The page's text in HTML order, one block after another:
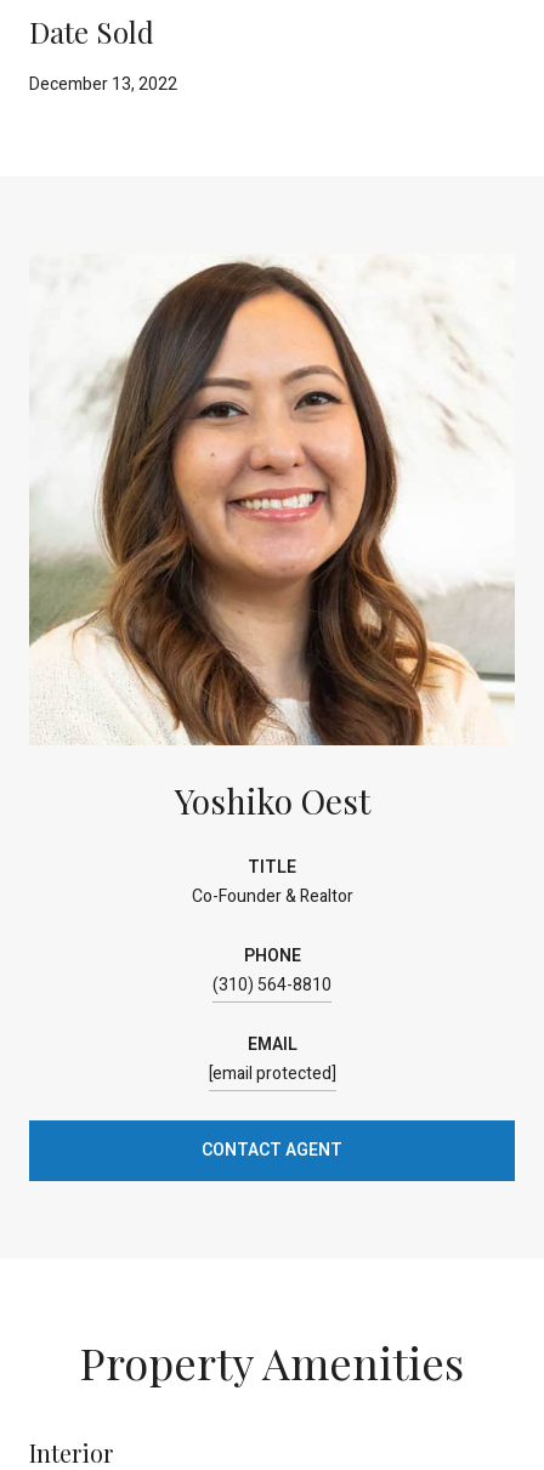
Date Sold
December 13, 2022
Yoshiko Oest
TITLE
Co-Founder & Realtor
PHONE
(310) 564-8810
EMAIL
[email protected]
CONTACT AGENT
Property Amenities
Interior